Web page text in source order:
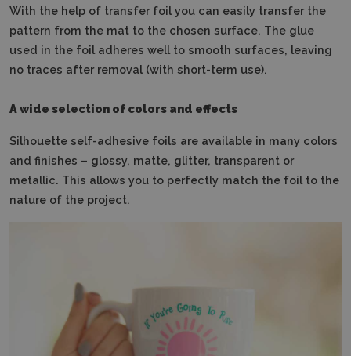
With the help of transfer foil you can easily transfer the
pattern from the mat to the chosen surface. The glue
used in the foil adheres well to smooth surfaces, leaving
no traces after removal (with short-term use).
A wide selection of colors and effects
Silhouette self-adhesive foils are available in many colors
and finishes – glossy, matte, glitter, transparent or
metallic. This allows you to perfectly match the foil to the
nature of the project.